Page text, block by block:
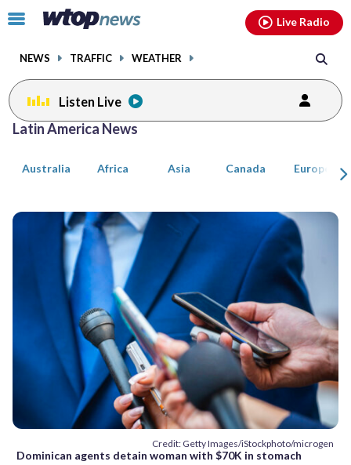
Click
toggle
menu.
NEWS TRAFFIC WEATHER
Live Radio
Listen Live
Latin America News
Australia Africa Asia Canada Europe
Credit: Getty Images/iStockphoto/microgen
Dominican agents detain woman with $70K in stomach
Posts
previous
page page
facebookinstagram youtubethreads